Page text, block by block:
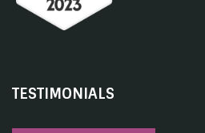
TESTIMONIALS